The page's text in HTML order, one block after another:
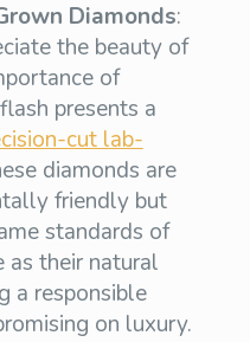
Diamonds:
the beauty of
of
presents a
cut lab-
diamonds are
friendly but
standards of
as their natural
a responsible
on luxury.